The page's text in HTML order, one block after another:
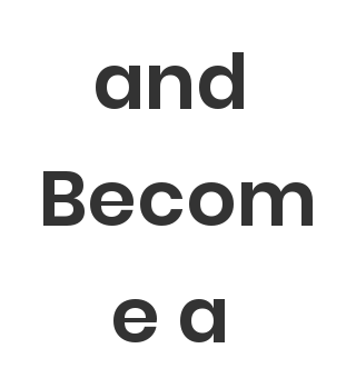
and
Becom
e a